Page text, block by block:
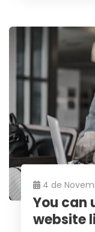
4 de
You can
website